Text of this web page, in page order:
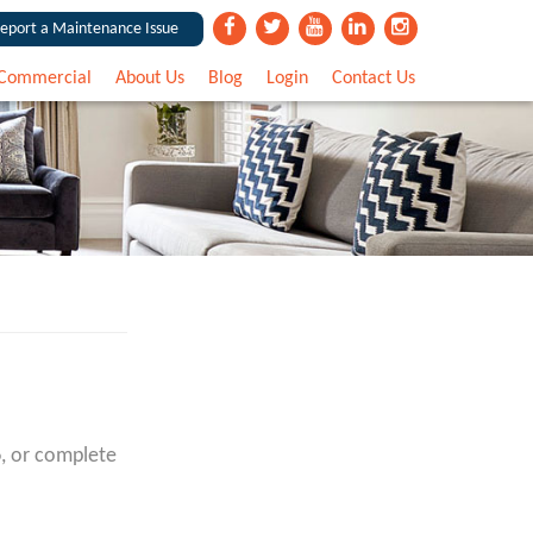
a Maintenance Issue
About Us Blog Login Contact Us
, or complete